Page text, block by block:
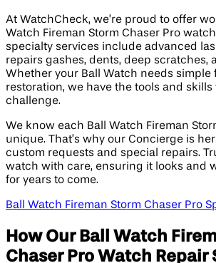
At WatchCheck, we’re proud to offer
Watch Fireman Storm Chaser Pro
specialty services include advanced
repairs gashes, dents, deep scratches,
Whether your Ball Watch needs simple
restoration, we have the tools and
challenge.
We know each Ball Watch Fireman
unique. That’s why our Concierge is
custom requests and special repairs.
watch with care, ensuring it looks and
for years to come.
Ball Watch Fireman Storm Chaser Pro
How Our Ball Watch
Chaser Pro Watch Repair